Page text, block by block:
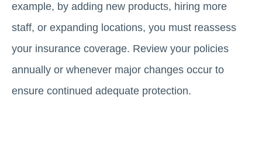
example, by adding new products, hiring more
staff, or expanding locations, you must reassess
your insurance coverage. Review your policies
annually or whenever major changes occur to
ensure continued adequate protection.